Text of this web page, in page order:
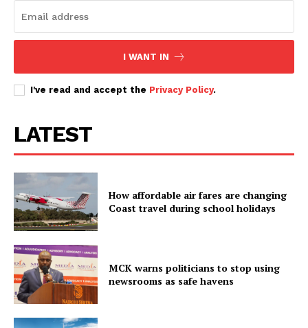
I WANT IN
I've read and accept the Privacy Policy.
LATEST
How affordable air fares are changing
Coast travel during school holidays
MCK warns politicians to stop using
newsrooms as safe havens